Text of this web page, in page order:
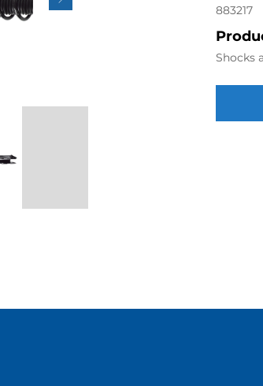
883217
Shocks